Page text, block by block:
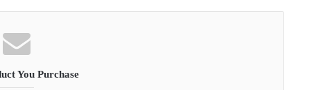
You Purchase